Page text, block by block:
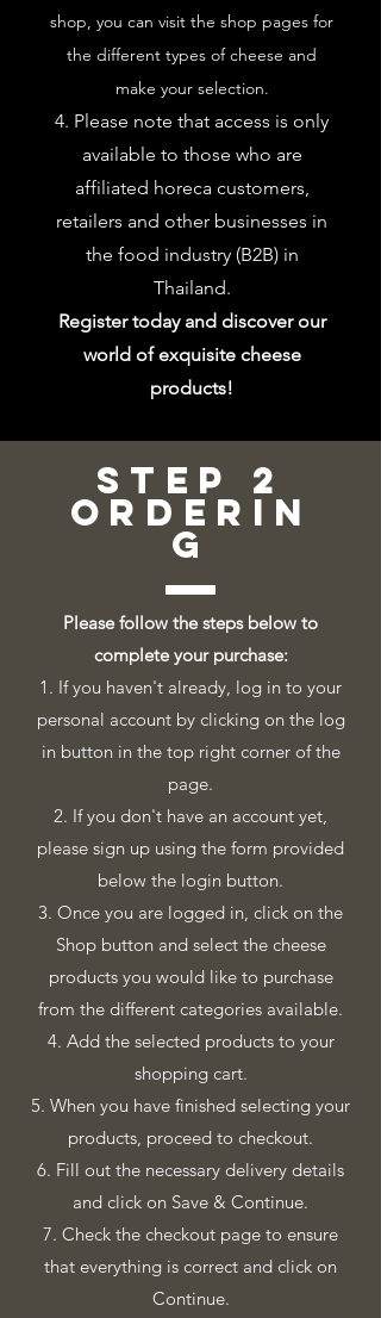
shop, you can visit the shop pages for
the different types of cheese and
make your selection.
Please note that access is only
available to those who are
affiliated horeca customers,
retailers and other businesses in
the food industry (B2B) in
Thailand.
Register today and discover our
world of exquisite cheese
products!
step 2
orderin
g
Please follow the steps below to
complete your purchase:
1. If you haven't already, log in to your
personal account by clicking on the log
in button in the top right corner of the
page.
2. If you don't have an account yet,
please sign up using the form provided
below the login button.
3. Once you are logged in, click on the
Shop button and select the cheese
products you would like to purchase
from the different categories available.
4. Add the selected products to your
shopping cart.
5. When you have finished selecting your
products, proceed to checkout.
6. Fill out the necessary delivery details
and click on Save & Continue.
7. Check the checkout page to ensure
that everything is correct and click on
Continue.